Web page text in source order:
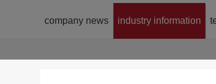
company news industry information